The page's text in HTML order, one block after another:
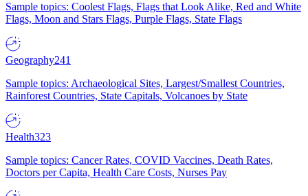
Sample topics: Coolest Flags, Flags that Look Alike, Red and White
Flags, Moon and Stars Flags, Purple Flags, State Flags
Geography241
Sample topics: Archaeological Sites, Largest/Smallest Countries,
Rainforest Countries, State Capitals, Volcanoes by State
Health323
Sample topics: Cancer Rates, COVID Vaccines, Death Rates,
Doctors per Capita, Health Care Costs, Nurses Pay